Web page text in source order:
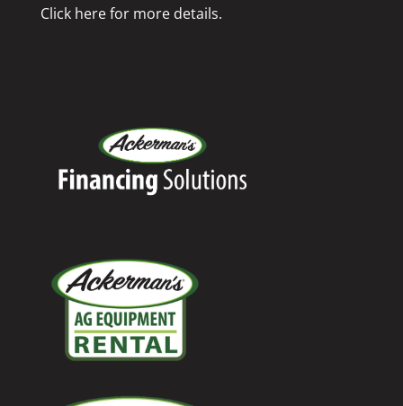
Click here for more details.